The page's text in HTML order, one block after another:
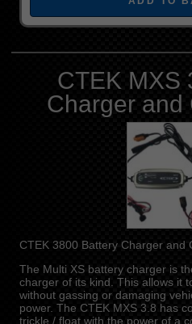
CTEK MXS
Charger and
CTEK 3800 Battery Charger and
The Multi XS battery charger is
charger of its kind. This allows it
without gassing or damaging
power. The CTEK MXS 3.8 has
trickle / float with the power of a